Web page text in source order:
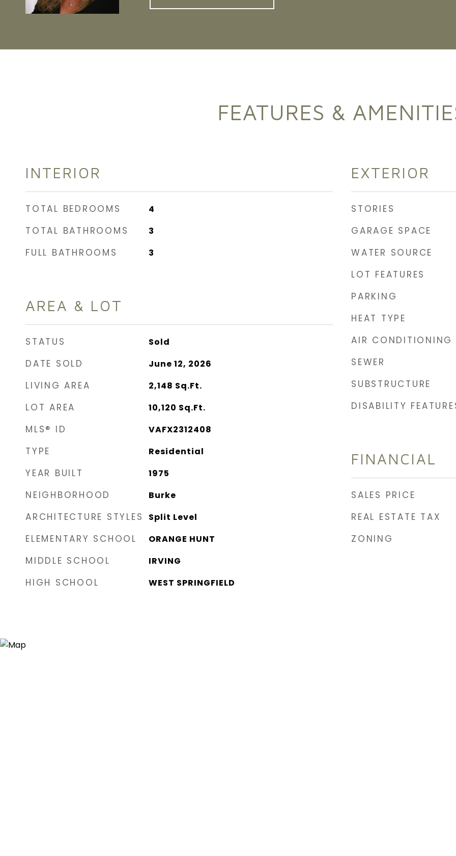
FEATURES &
INTERIOR
TOTAL BEDROOMS 4
TOTAL BATHROOMS 3
FULL BATHROOMS 3
AREA & LOT
STATUS Sold
DATE SOLD June 12, 2026
LIVING AREA 2,148 Sq.Ft.
LOT AREA 10,120 Sq.Ft.
MLS® ID VAFX2312408
TYPE Residential
YEAR BUILT 1975
NEIGHBORHOOD Burke
ARCHITECTURE STYLES Split Level
ELEMENTARY SCHOOL ORANGE HUNT
MIDDLE SCHOOL IRVING
HIGH SCHOOL WEST SPRINGFIELD
EXTERIOR
STORIES
GARAGE SPACE
WATER SOURCE
LOT FEATURES
PARKING
HEAT TYPE
AIR CONDITIONING
SEWER
SUBSTRUCTURE
DISABILITY
FINANCIAL
SALES PRICE
REAL ESTATE TAX
ZONING